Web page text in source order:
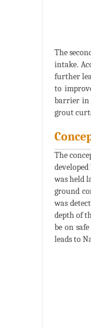
The
intake.
further
to
barrier in
grout
The
was held
ground
was
depth of
be on
leads to